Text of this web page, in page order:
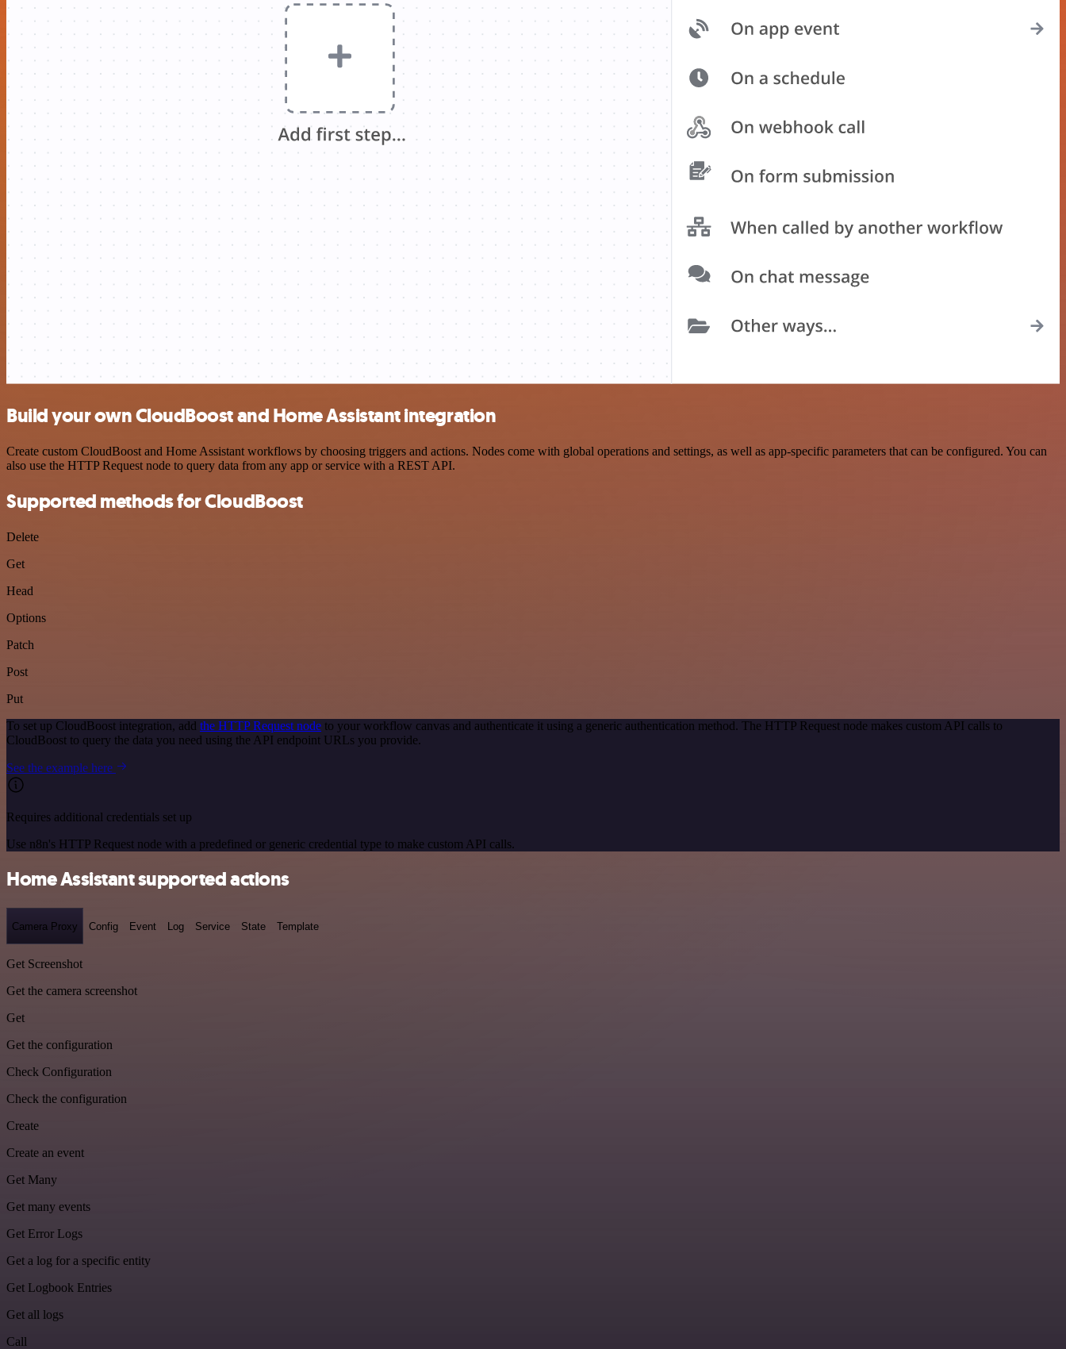
Build your own CloudBoost and Home Assistant integration
Create custom CloudBoost and Home Assistant workflows by choosing triggers and actions. Nodes come with global operations and settings, as well as app-specific parameters that can be configured. You can
also use the HTTP Request node to query data from any app or service with a REST API.
Supported methods for CloudBoost
Delete
Get
Head
Options
Patch
Post
Put
To set up CloudBoost integration, add the HTTP Request node to your workflow canvas and authenticate it using a generic authentication method. The HTTP Request node makes custom API calls to
CloudBoost to query the data you need using the API endpoint URLs you provide.
See the example here
Requires additional credentials set up
Use n8n's HTTP Request node with a predefined or generic credential type to make custom API calls.
Home Assistant supported actions
Camera Proxy Config Event Log Service State Template
Get Screenshot
Get the camera screenshot
Get
Get the configuration
Check Configuration
Check the configuration
Create
Create an event
Get Many
Get many events
Get Error Logs
Get a log for a specific entity
Get Logbook Entries
Get all logs
Call